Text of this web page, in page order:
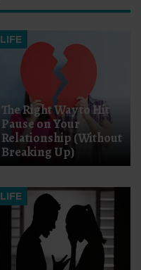
LIFE
The Right Way to Hit
Pause on Your
Relationship (Without
Breaking Up)
LIFE